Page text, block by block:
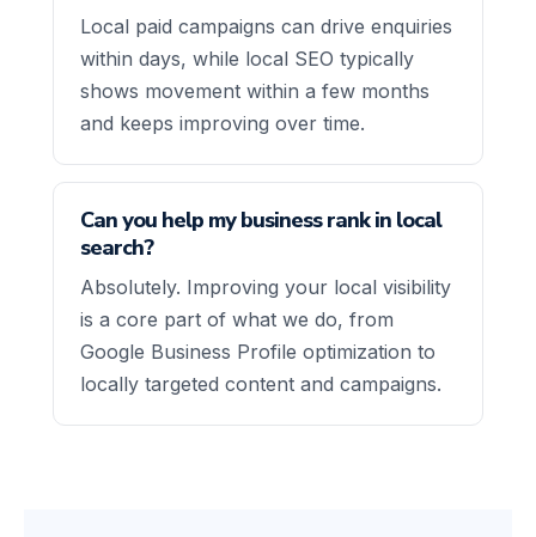
Local paid campaigns can drive enquiries
within days, while local SEO typically
shows movement within a few months
and keeps improving over time.
Can you help my business rank in local
search?
Absolutely. Improving your local visibility
is a core part of what we do, from
Google Business Profile optimization to
locally targeted content and campaigns.